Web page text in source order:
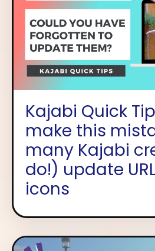
Kajabi Quick
make this
many Kajabi
do!) update
icons